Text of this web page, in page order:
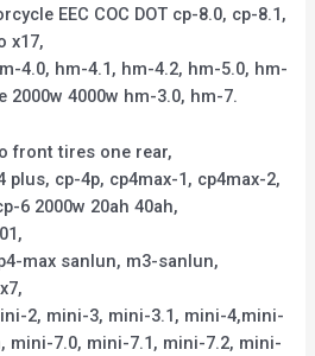
EEC COC DOT cp-8.0, cp-8.1,
x17,
4.0, hm-4.1, hm-4.2, hm-5.0, hm-
2000w 4000w hm-3.0, hm-7.
front tires one rear,
cp-4p, cp4max-1, cp4max-2,
6 2000w 20ah 40ah,
max sanlun, m3-sanlun,
2, mini-3, mini-3.1, mini-4,mini-
mini-7.0, mini-7.1, mini-7.2, mini-